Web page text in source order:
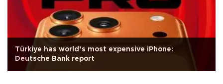
Türkiye has world’s most expensive iPhone:
Deutsche Bank report